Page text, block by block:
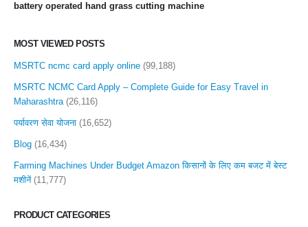
battery operated hand grass cutting machine
MOST VIEWED POSTS
MSRTC ncmc card apply online (99,188)
MSRTC NCMC Card Apply – Complete Guide for Easy Travel in
Maharashtra (26,116)
पर्यावरण सेवा योजना (16,652)
Blog (16,434)
Farming Machines Under Budget Amazon किसानों के लिए कम बजट में बेस्ट
मशीनें (11,777)
PRODUCT CATEGORIES